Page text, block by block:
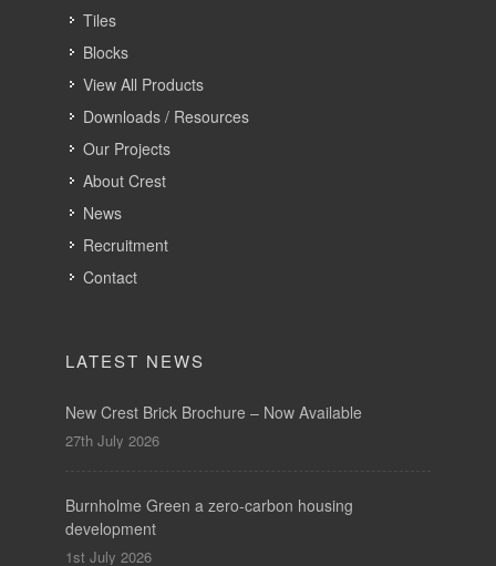
Tiles
Blocks
View All Products
Downloads / Resources
Our Projects
About Crest
News
Recruitment
Contact
LATEST NEWS
New Crest Brick Brochure – Now Available
27th July 2026
Burnholme Green a zero-carbon housing
development
1st July 2026